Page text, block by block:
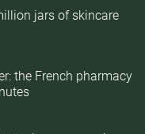
jars of skincare
the French pharmacy